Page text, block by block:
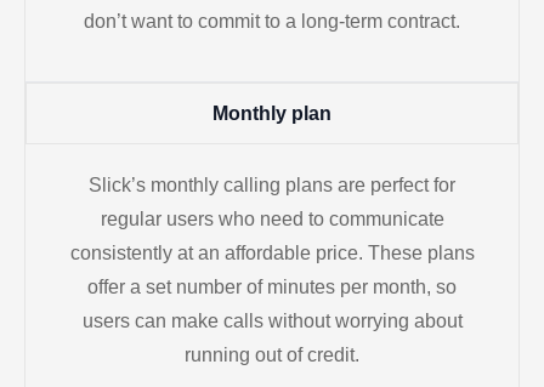
don’t want to commit to a long-term contract.
Monthly plan
Slick’s monthly calling plans are perfect for
regular users who need to communicate
consistently at an affordable price. These plans
offer a set number of minutes per month, so
users can make calls without worrying about
running out of credit.